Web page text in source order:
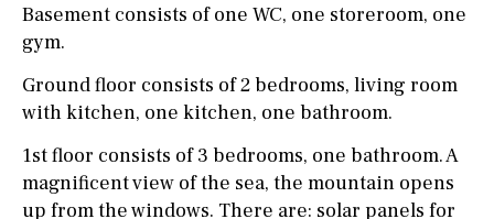
Basement consists of one WC, one storeroom, one
gym.
Ground floor consists of 2 bedrooms, living room
with kitchen, one kitchen, one bathroom.
1st floor consists of 3 bedrooms, one bathroom. A
magnificent view of the sea, the mountain opens
up from the windows. There are: solar panels for